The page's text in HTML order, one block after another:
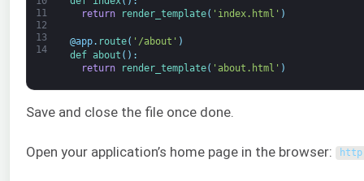
11
12
13
14
return
render_template( 'index.html' )
@app. route( '/about' )
def about ( ) :
return
render_template( 'about.html' )
Save and close the file once done.
Open your application’s home page in the browser: http